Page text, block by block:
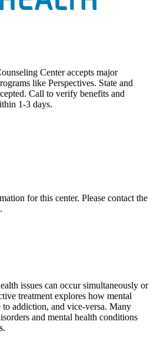
Center accepts major
like Perspectives. State and
Call to verify benefits and
1-3 days.
for this center. Please contact the
issues can occur simultaneously or
treatment explores how mental
addiction, and vice-versa. Many
and mental health conditions